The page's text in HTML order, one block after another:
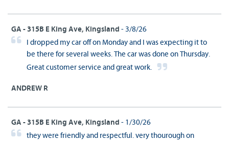
GA - 315B E King Ave, Kingsland - 3/8/26
I dropped my car off on Monday and I was expecting it to
be there for several weeks. The car was done on Thursday.
Great customer service and great work.
ANDREW R
GA - 315B E King Ave, Kingsland - 1/30/26
they were friendly and respectful. very thourough on